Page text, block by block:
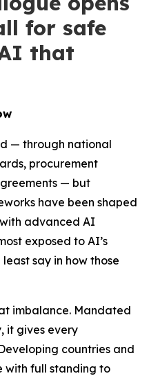
for safe
that
— through national
procurement
— but
have been shaped
advanced AI
exposed to AI’s
say in how those
imbalance. Mandated
it gives every
countries and
with full standing to